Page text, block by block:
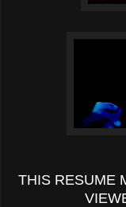
THIS RESUME